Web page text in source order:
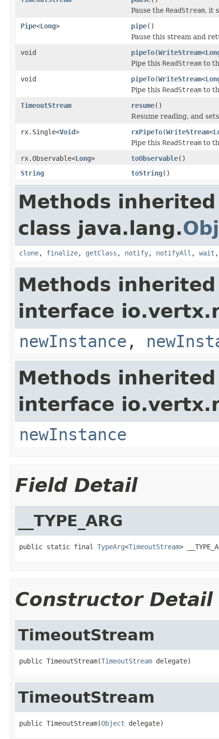
Pause the ReadStream, it
Pipe<Long> pipe()
Pause this stream and
void
pipeTo(WriteStream<
Pipe this ReadStream to
void
pipeTo(WriteStream<
Pipe this ReadStream to
TimeoutStream
resume()
Resume reading, and
rx.Single<Void> rxPipeTo(WriteStream<
Pipe this ReadStream to
rx.Observable<Long> toObservable()
String
toString()
Methods
class java.lang.
clone, finalize, getClass , notify, notifyAll , wait
Methods
interface
newInstance ,
Methods
interface
newInstance
Field Detail
__TYPE_ARG
public static final TypeArg<TimeoutStream>
Constructor Detail
TimeoutStream
public TimeoutStream(TimeoutStream delegate)
TimeoutStream
public TimeoutStream(Object delegate)